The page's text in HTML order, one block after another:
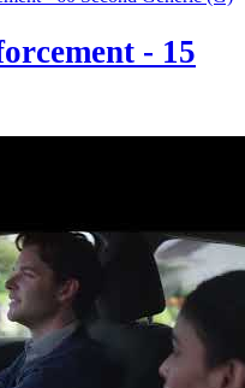
- 15